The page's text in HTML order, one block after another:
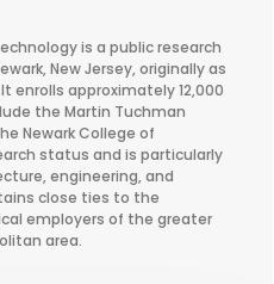
is a public research
New Jersey, originally as
enrolls approximately 12,000
the Martin Tuchman
Newark College of
status and is particularly
engineering, and
close ties to the
employers of the greater
area.